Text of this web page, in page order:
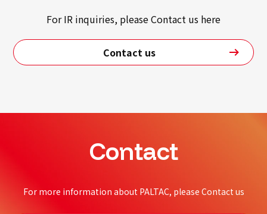
For IR inquiries, please Contact us here
Contact us
Contact
For more information about PALTAC, please Contact us